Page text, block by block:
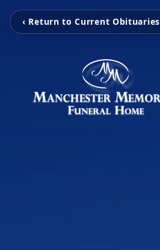
‹ Return to Current Obituaries